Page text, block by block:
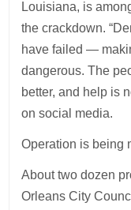
Louisiana, is
the crackdown.
have failed —
dangerous. The
better, and help is
on social media.
Operation is being
About two dozen
Orleans City